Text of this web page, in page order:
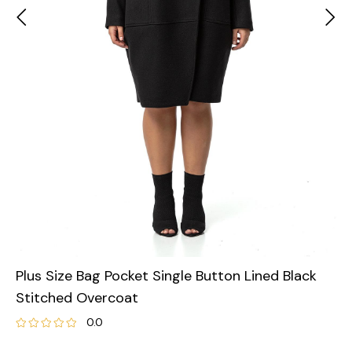
Plus Size Bag Pocket Single Button Lined Black
Stitched Overcoat
0.0